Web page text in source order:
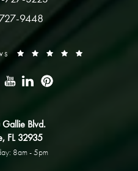
9448
Blvd.
FL 32935
8am - 5pm